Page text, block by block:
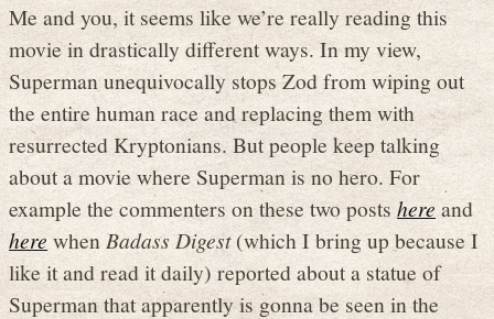
Me and you, it seems like we’re really reading this
movie in drastically different ways. In my view,
Superman unequivocally stops Zod from wiping out
the entire human race and replacing them with
resurrected Kryptonians. But people keep talking
about a movie where Superman is no hero. For
example the commenters on these two postshereand
herewhenBadass Digest(which I bring up because I
like it and read it daily) reported about a statue of
Superman that apparently is gonna be seen in the